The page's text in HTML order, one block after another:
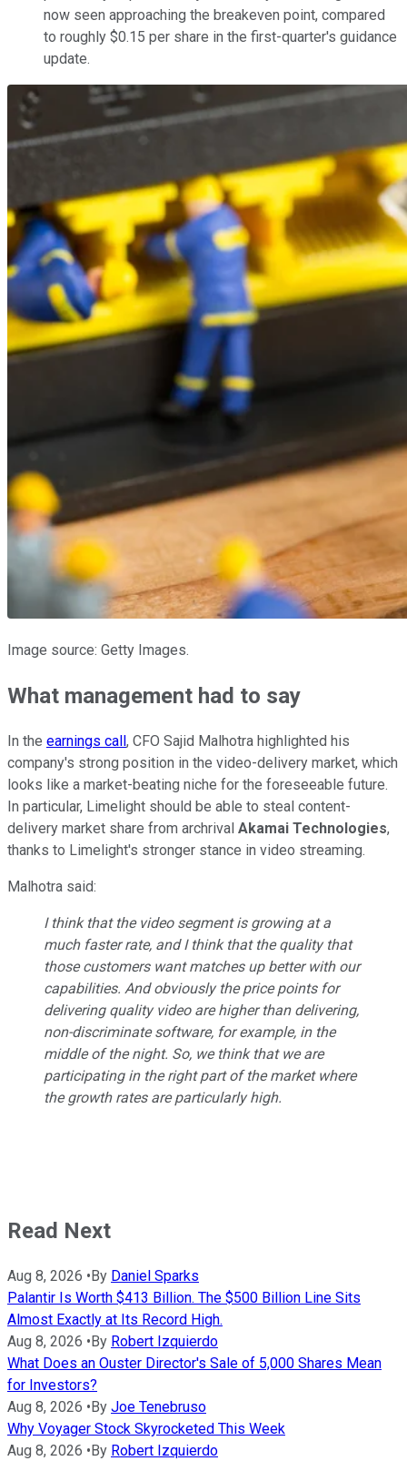
now seen approaching the breakeven point, compared
to roughly $0.15 per share in the first-quarter's guidance
update.
Image source: Getty Images.
What management had to say
In the earnings call , CFO Sajid Malhotra highlighted his
company's strong position in the video-delivery market, which
looks like a market-beating niche for the foreseeable future.
In particular, Limelight should be able to steal content-
delivery market share from archrival Akamai Technologies,
thanks to Limelight's stronger stance in video streaming.
Malhotra said:
I think that the video segment is growing at a
much faster rate, and I think that the quality that
those customers want matches up better with our
capabilities. And obviously the price points for
delivering quality video are higher than delivering,
non-discriminate software, for example, in the
middle of the night. So, we think that we are
participating in the right part of the market where
the growth rates are particularly high.
Read Next
Aug 8, 2026 • By Daniel Sparks
Palantir Is Worth $413 Billion. The $500 Billion Line Sits
Almost Exactly at Its Record High.
Aug 8, 2026 • By Robert Izquierdo
What Does an Ouster Director's Sale of 5,000 Shares Mean
for Investors?
Aug 8, 2026 • By Joe Tenebruso
Why Voyager Stock Skyrocketed This Week
Aug 8, 2026 • By Robert Izquierdo